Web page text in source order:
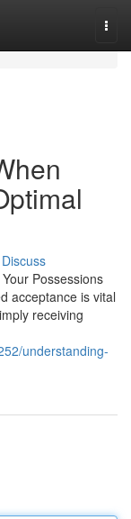
Discuss
Possessions
acceptance is vital
receiving
understanding-